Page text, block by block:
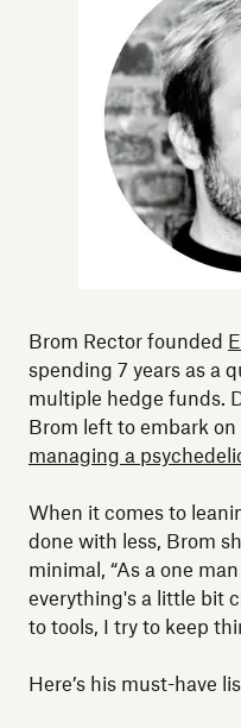
Brom Rector founded
spending 7 years as a
multiple hedge funds.
Brom left to embark on
managing a
When it comes to
done with less, Brom
minimal, “As a one
everything's a little bit
to tools, I try to keep
Here’s his must-have